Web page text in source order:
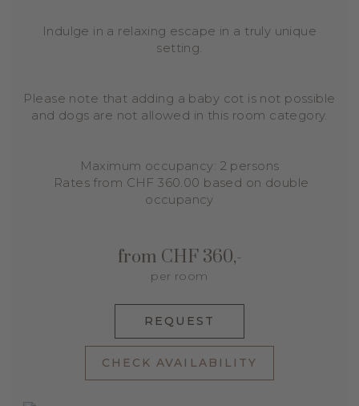
Indulge in a relaxing escape in a truly unique
setting.
Please note that adding a baby cot is not possible
and dogs are not allowed in this room category.
Maximum occupancy: 2 persons
Rates from CHF 360.00 based on double
occupancy
from CHF 360,-
per room
REQUEST
CHECK AVAILABILITY